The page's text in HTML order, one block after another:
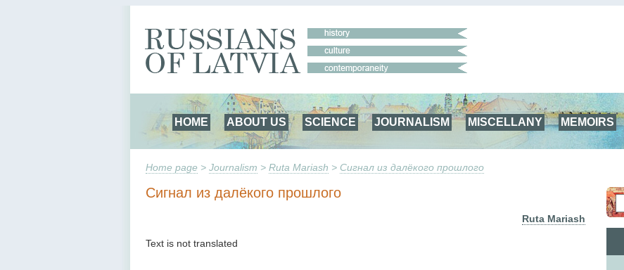
HOME ABOUT US SCIENCE JOURNALISM MISCELLANY MEMOIRS
Home page > Journalism > Ruta Mariash > Сигнал из далёкого прошлого
Сигнал из далёкого прошлого
Ruta Mariash
Text is not translated